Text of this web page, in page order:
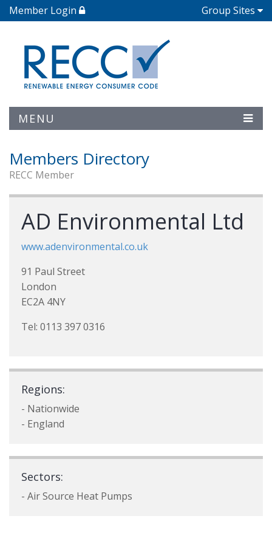
Member Login Group Sites
MENU
Members Directory
RECC Member
AD Environmental Ltd
www.adenvironmental.co.uk
91 Paul Street
London
EC2A 4NY
Tel: 0113 397 0316
Regions:
- Nationwide
- England
Sectors:
- Air Source Heat Pumps